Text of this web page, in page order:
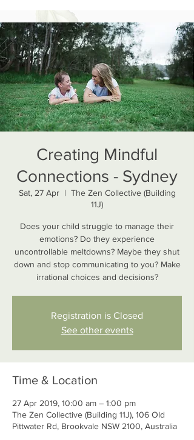
Creating Mindful
Connections - Sydney
Sat, 27 Apr
  |
The Zen Collective (Building
11J)
Does your child struggle to manage their
emotions? Do they experience
uncontrollable meltdowns? Maybe they shut
down and stop communicating to you? Make
irrational choices and decisions?
Registration is Closed
See other events
Time & Location
27 Apr 2019, 10:00 am – 1:00 pm
The Zen Collective (Building 11J), 106 Old
Pittwater Rd, Brookvale NSW 2100, Australia